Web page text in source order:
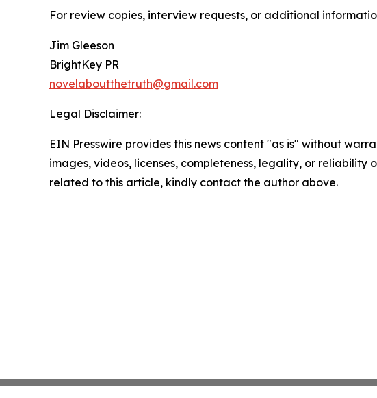
For review copies, interview requests, or additional
Jim Gleeson
BrightKey PR
novelaboutthetruth@gmail.com
Legal Disclaimer:
EIN Presswire provides this news content "as is" without
images, videos, licenses, completeness, legality, or
related to this article, kindly contact the author above.